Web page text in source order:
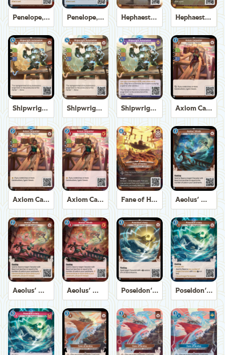
Penelope, Eternal Weaver Penelope, Eternal Weaver Hephaestus, God of the Forge Hephaestus, God of the Forge
Shipwright Automaton Shipwright Automaton Shipwright Automaton Axiom Carpenter
Axiom Carpenter Axiom Carpenter Fane of Helios Aeolus' Winds
Aeolus' Winds Aeolus' Winds Poseidon's Fury Poseidon's Fury